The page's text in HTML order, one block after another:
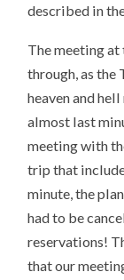
described in
The meeting at
through, as the
heaven and
almost last
meeting with
trip that
minute, the
had to be
reservations!
that our